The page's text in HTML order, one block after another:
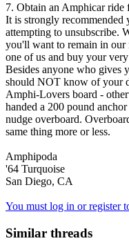
7. Obtain an Amphicar ride
It is strongly
attempting to unsubscribe.
you'll want to remain in our
one of us and buy your
Besides anyone who gives
should NOT know of your
Amphi-Lovers board -
handed a 200 pound
nudge overboard.
same thing more or less.
Amphipoda
'64 Turquoise
San Diego, CA
You must log in or register
Similar threads